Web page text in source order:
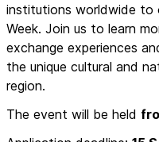
institutions worldwide to
Week. Join us to learn
exchange experiences
the unique cultural and
region.
The event will be held